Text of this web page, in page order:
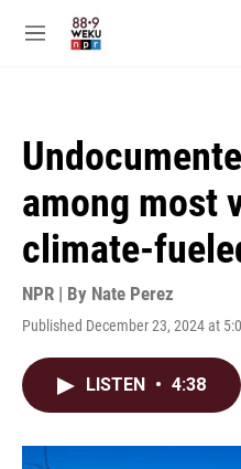
M
among most
climate-
NPR | By Nate Perez
Published December 23, 2024 at
LISTEN • 4:38